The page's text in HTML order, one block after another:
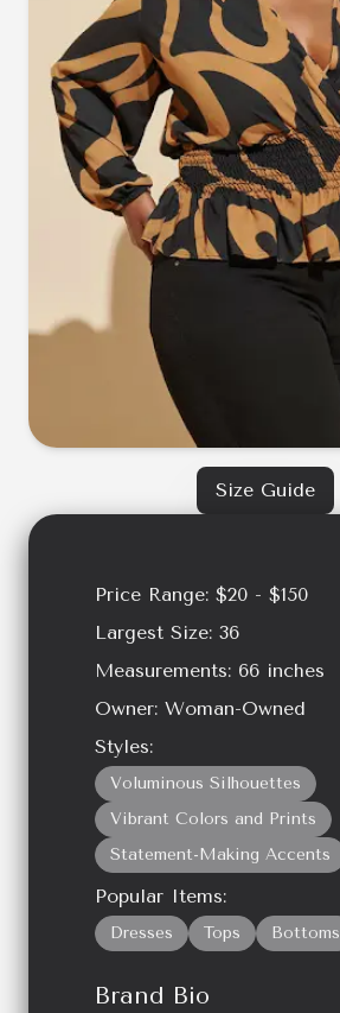
Size Guide
Price Range: $20 - $150
Largest Size: 36
Measurements: 66 inches
Owner: Woman-Owned
Styles:
Voluminous Silhouettes
Vibrant Colors and Prints
Statement-Making Accents
Popular Items:
Dresses Tops Bottoms
Brand Bio